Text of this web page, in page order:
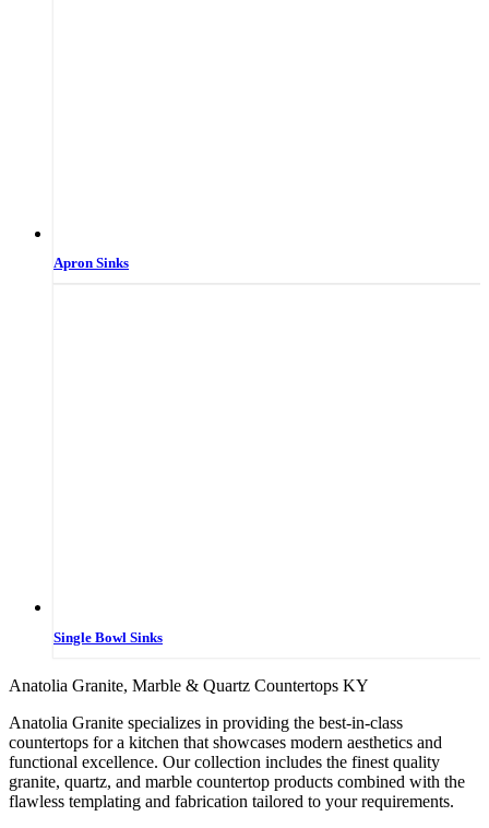
Apron Sinks
Single Bowl Sinks
Anatolia Granite, Marble & Quartz Countertops KY
Anatolia Granite specializes in providing the best-in-class
countertops for a kitchen that showcases modern aesthetics and
functional excellence. Our collection includes the finest quality
granite, quartz, and marble countertop products combined with the
flawless templating and fabrication tailored to your requirements.